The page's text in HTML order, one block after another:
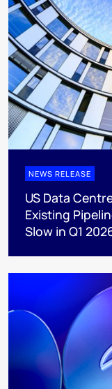
NEWS RELEASE
US Data
Existing
Slow in Q1